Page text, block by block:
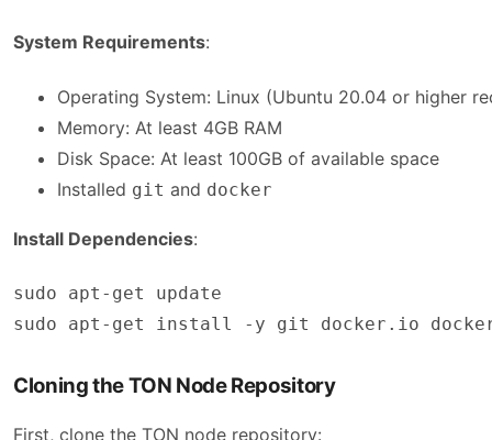
System Requirements:
Operating System: Linux (Ubuntu 20.04 or higher
Memory: At least 4GB RAM
Disk Space: At least 100GB of available space
Installed git and docker
Install Dependencies:
sudo apt-get update
sudo apt-get install -y git docker.io docker-
Cloning the TON Node Repository
First, clone the TON node repository: